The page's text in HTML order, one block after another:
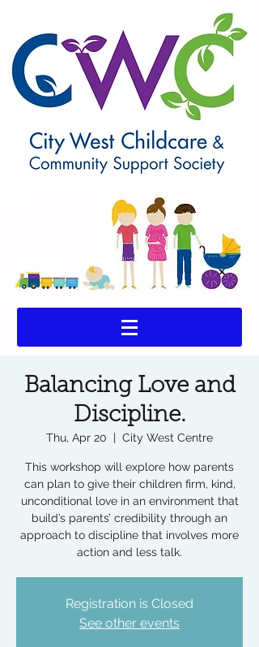
Balancing Love and
Discipline.
Thu, Apr 20
  |
City West Centre
This workshop will explore how parents
can plan to give their children firm, kind,
unconditional love in an environment that
build’s parents’ credibility through an
approach to discipline that involves more
action and less talk.
Registration is Closed
See other events